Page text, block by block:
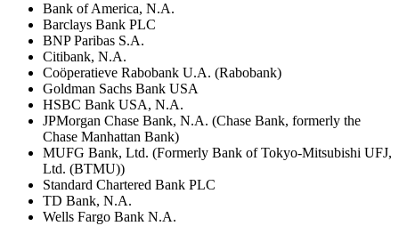
Bank of America, N.A.
Barclays Bank PLC
BNP Paribas S.A.
Citibank, N.A.
Coöperatieve Rabobank U.A. (Rabobank)
Goldman Sachs Bank USA
HSBC Bank USA, N.A.
JPMorgan Chase Bank, N.A. (Chase Bank, formerly the
Chase Manhattan Bank)
MUFG Bank, Ltd. (Formerly Bank of Tokyo-Mitsubishi UFJ,
Ltd. (BTMU))
Standard Chartered Bank PLC
TD Bank, N.A.
Wells Fargo Bank N.A.